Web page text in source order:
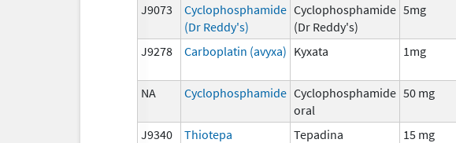
J9073
Cyclophosphamide
(Dr Reddy's)
Cyclophosphamide
(Dr Reddy's)
5mg
J9278 Carboplatin (avyxa) Kyxata 1mg
NA Cyclophosphamide Cyclophosphamide
oral
50 mg
J9340 Thiotepa Tepadina 15 mg